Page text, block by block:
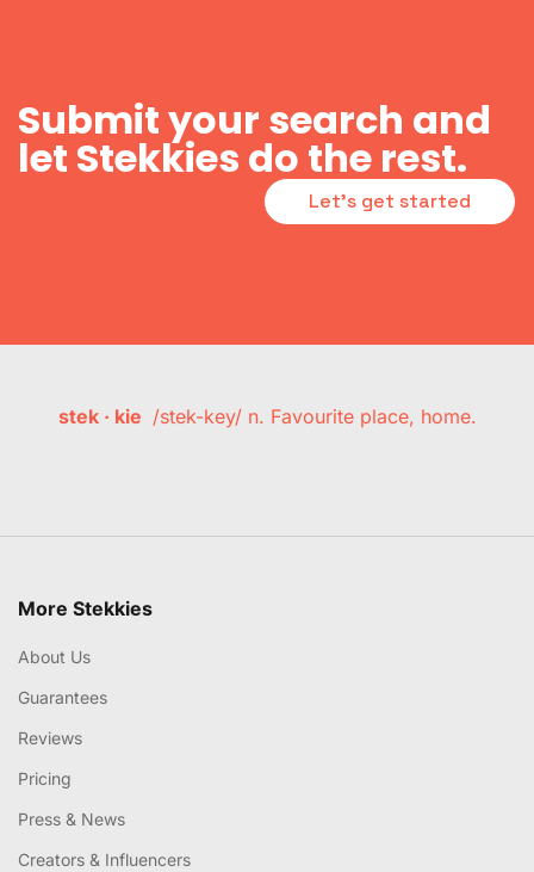
Submit your search and
let Stekkies do the rest.
Let's get started
stek · kie /stek-key/ n. Favourite place, home.
More Stekkies
About Us
Guarantees
Reviews
Pricing
Press & News
Creators & Influencers